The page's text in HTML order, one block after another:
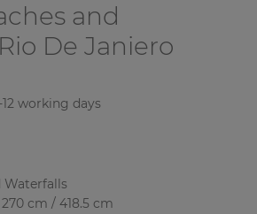
and
Rio De Janiero
working days
Waterfalls
cm / 418.5 cm